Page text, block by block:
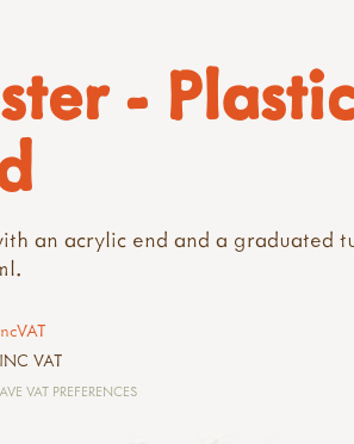
-
an acrylic end and a graduated
INC VAT
VAT PREFERENCES